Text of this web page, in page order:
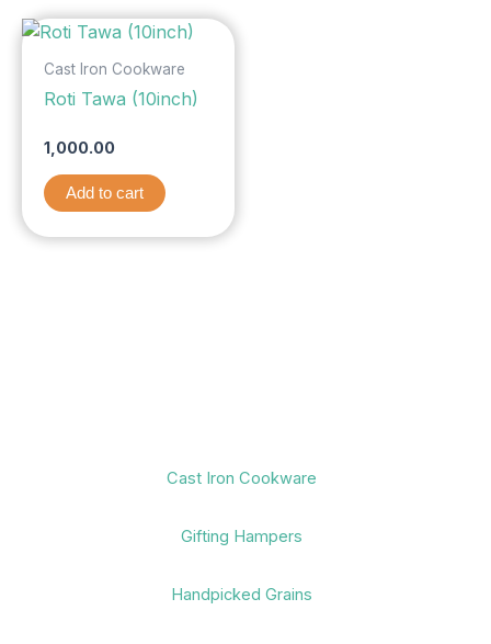
Cast Iron Cookware
Gifting Hampers
Handpicked Grains
Cast Iron Cookware
Roti Tawa (10inch)
1,000.00
Add to cart